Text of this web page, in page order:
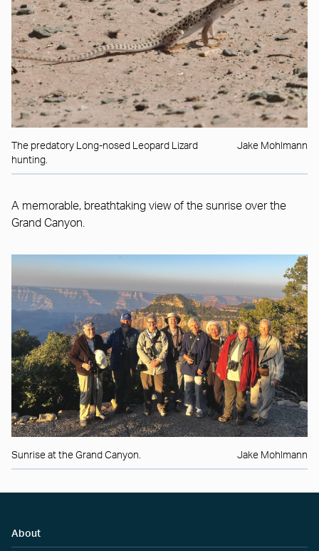
The predatory Long-nosed Leopard Lizard
hunting.
Jake Mohlmann
A memorable, breathtaking view of the sunrise over the
Grand Canyon.
Sunrise at the Grand Canyon. Jake Mohlmann
About